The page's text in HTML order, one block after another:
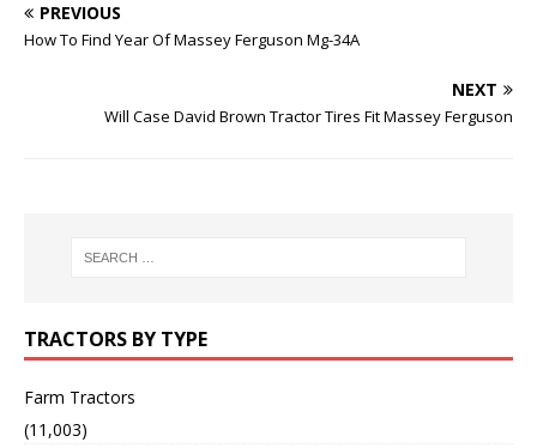
PREVIOUS
How To Find Year Of Massey Ferguson Mg-34A
NEXT
Will Case David Brown Tractor Tires Fit Massey Ferguson
TRACTORS BY TYPE
Farm Tractors
(11,003)